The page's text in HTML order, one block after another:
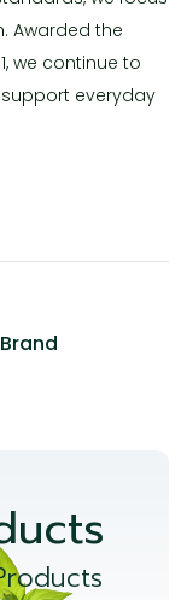
Awarded the
we continue to
everyday